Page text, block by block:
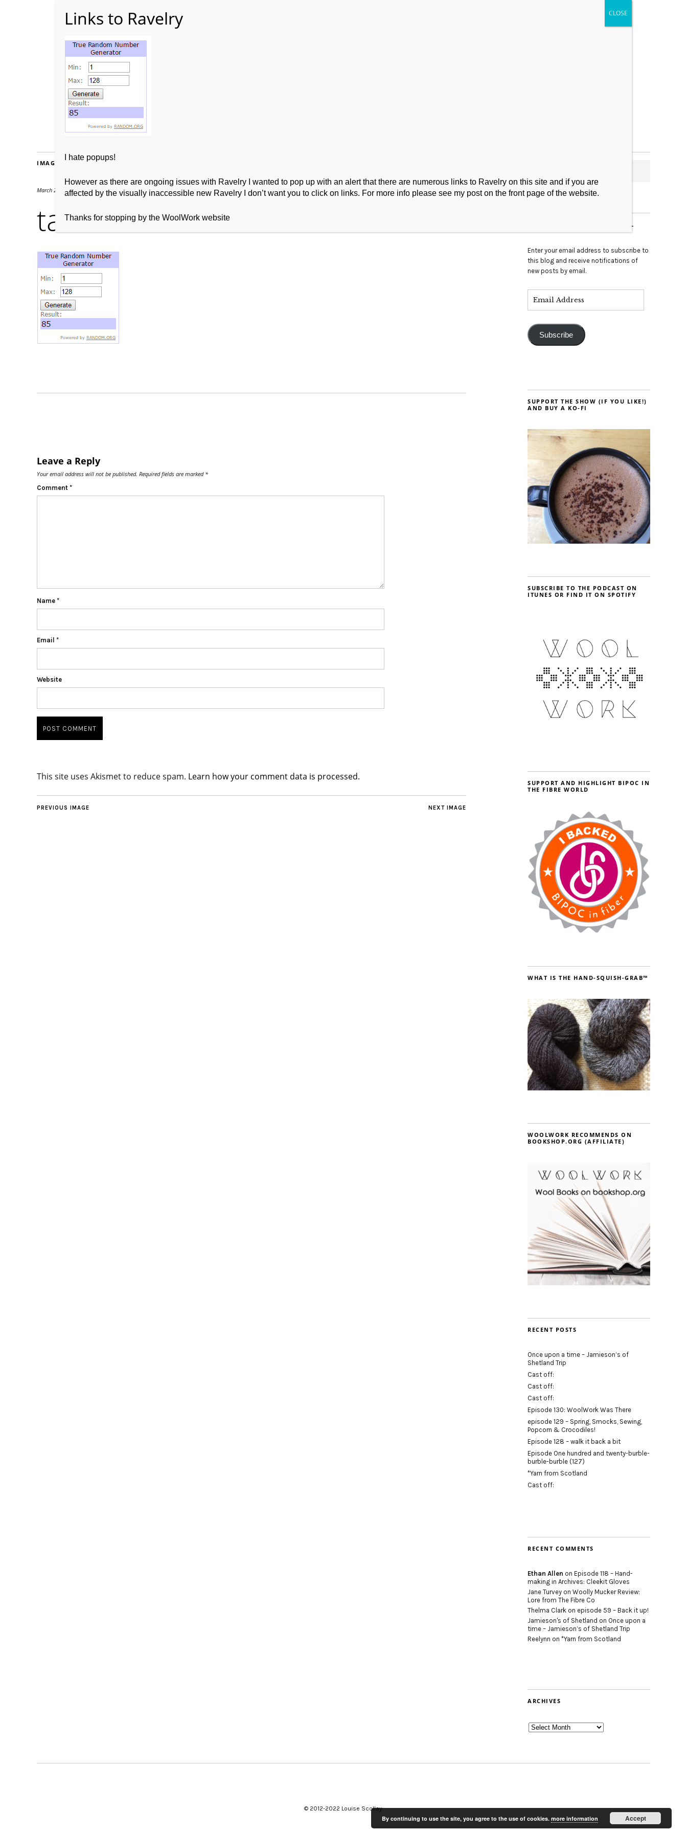
Home
IMAGES
March 28, 2016 170 × 195
tamar winner
Leave a Reply
Your email address will not be published. Required fields are marked *
Comment *
Name *
Email *
Website
This site uses Akismet to reduce spam. Learn how your comment data is processed.
NEXT IMAGE
PREVIOUS IMAGE
SUBSCRIBE TO BLOG VIA EMAIL
Enter your email address to subscribe to
this blog and receive notifications of
new posts by email.
Subscribe
SUPPORT THE SHOW (IF YOU LIKE!)
AND BUY A KO-FI
SUBSCRIBE TO THE PODCAST ON
ITUNES OR FIND IT ON SPOTIFY
SUPPORT AND HIGHLIGHT BIPOC IN
THE FIBRE WORLD
WHAT IS THE HAND-SQUISH-GRAB™
WOOLWORK RECOMMENDS ON
BOOKSHOP.ORG (AFFILIATE)
RECENT POSTS
Once upon a time – Jamieson’s of
Shetland Trip
Cast off:
Cast off:
Cast off:
Episode 130: WoolWork Was There
episode 129 – Spring, Smocks, Sewing,
Popcorn & Crocodiles!
Episode 128 – walk it back a bit
Episode One hundred and twenty-burble-
burble-burble (127)
*Yarn from Scotland
Cast off:
RECENT COMMENTS
Ethan Allen on Episode 118 – Hand-
making in Archives: Cleekit Gloves
Jane Turvey on Woolly Mucker Review:
Lore from The Fibre Co
Thelma Clark on episode 59 – Back it up!
Jamieson's of Shetland on Once upon a
time – Jamieson’s of Shetland Trip
Reelynn on *Yarn from Scotland
ARCHIVES
Archives
© 2012-2022 Louise Scollay
I hate popups!
However as there are ongoing issues with Ravelry I wanted to pop up with an alert that there are numerous links to Ravelry on this site and if you are
affected by the visually inaccessible new Ravelry I don’t want you to click on links. For more info please see my post on the front page of the website.
Thanks for stopping by the WoolWork website
By continuing to use the site, you agree to the use of cookies. more information Accept